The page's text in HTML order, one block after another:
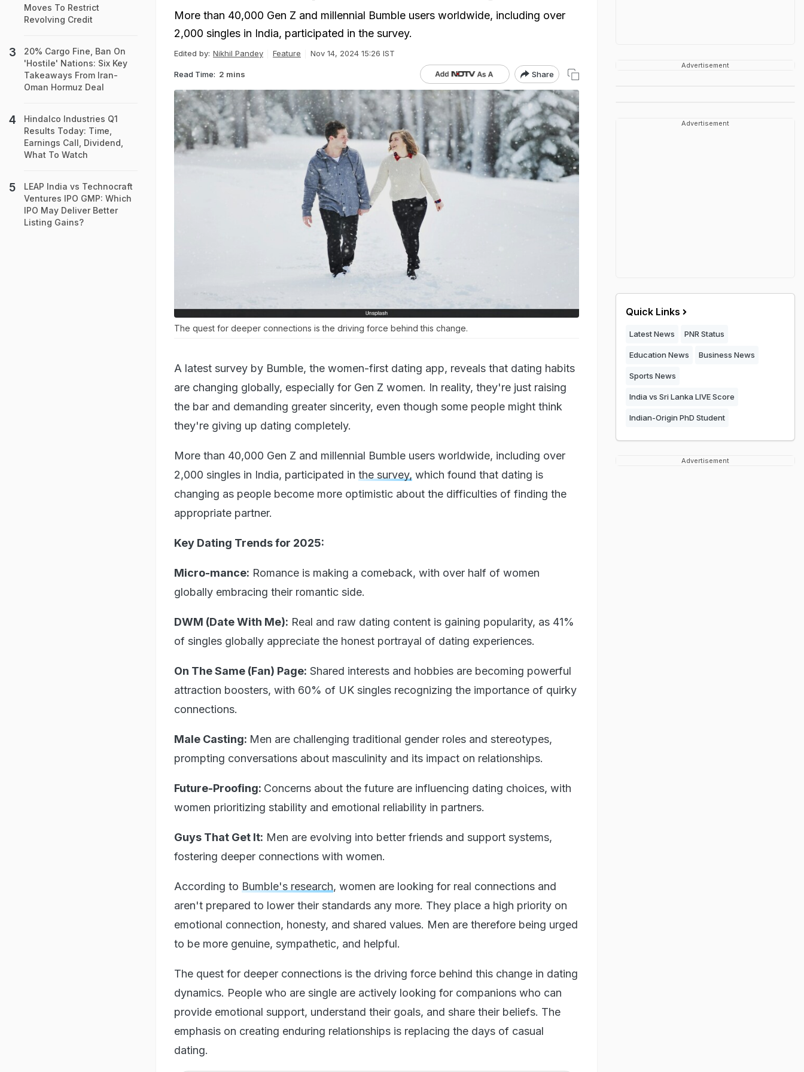
More than 40,000 Gen Z and millennial Bumble users worldwide, including over
2,000 singles in India, participated in the survey.
Edited by: Nikhil Pandey Feature Nov 14, 2024 15:26 IST
Read Time: 2 mins Share
The quest for deeper connections is the driving force behind this change.
A latest survey by Bumble, the women-first dating app, reveals that dating habits
are changing globally, especially for Gen Z women. In reality, they're just raising
the bar and demanding greater sincerity, even though some people might think
they're giving up dating completely.
More than 40,000 Gen Z and millennial Bumble users worldwide, including over
2,000 singles in India, participated in the survey, which found that dating is
changing as people become more optimistic about the difficulties of finding the
appropriate partner.
Key Dating Trends for 2025:
Micro-mance: Romance is making a comeback, with over half of women
globally embracing their romantic side.
DWM (Date With Me): Real and raw dating content is gaining popularity, as 41%
of singles globally appreciate the honest portrayal of dating experiences.
On The Same (Fan) Page: Shared interests and hobbies are becoming powerful
attraction boosters, with 60% of UK singles recognizing the importance of quirky
connections.
Male Casting: Men are challenging traditional gender roles and stereotypes,
prompting conversations about masculinity and its impact on relationships.
Future-Proofing: Concerns about the future are influencing dating choices, with
women prioritizing stability and emotional reliability in partners.
Guys That Get It: Men are evolving into better friends and support systems,
fostering deeper connections with women.
According to Bumble's research, women are looking for real connections and
aren't prepared to lower their standards any more. They place a high priority on
emotional connection, honesty, and shared values. Men are therefore being urged
to be more genuine, sympathetic, and helpful.
The quest for deeper connections is the driving force behind this change in dating
dynamics. People who are single are actively looking for companions who can
provide emotional support, understand their goals, and share their beliefs. The
emphasis on creating enduring relationships is replacing the days of casual
dating.
Moves To Restrict
Revolving Credit
20% Cargo Fine, Ban On
'Hostile' Nations: Six Key
Takeaways From Iran-
Oman Hormuz Deal
Hindalco Industries Q1
Results Today: Time,
Earnings Call, Dividend,
What To Watch
LEAP India vs Technocraft
Ventures IPO GMP: Which
IPO May Deliver Better
Listing Gains?
Advertisement
Advertisement
Quick Links
Latest News PNR Status
Education News Business News
Sports News
India vs Sri Lanka LIVE Score
Indian-Origin PhD Student
Advertisement